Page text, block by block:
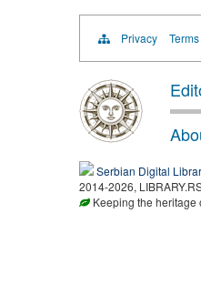
Privacy Terms
Serbian Digital
2014-2026,
Keeping the heritage